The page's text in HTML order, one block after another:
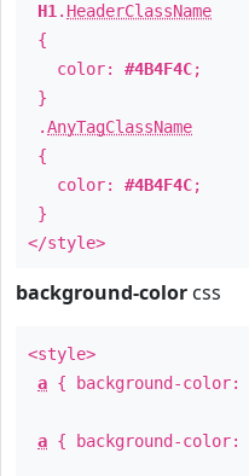
H1 . HeaderClassName
{
color: #4B4F4C;
}
.AnyTagClassName
{
color: #4B4F4C;
}
</style>
background-color css
<style>
a { background-color:
a { background-color: